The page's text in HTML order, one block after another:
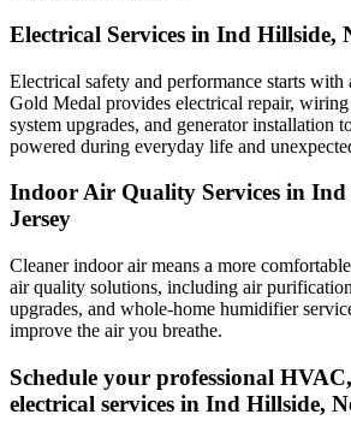
Electrical Services in Ind Hillside,
Electrical safety and performance starts with
Gold Medal provides electrical repair,
system upgrades, and generator installation
powered during everyday life and
Indoor Air Quality Services in Ind
Jersey
Cleaner indoor air means a more
air quality solutions, including air
upgrades, and whole-home humidifier
improve the air you breathe.
Schedule your professional
electrical services in Ind Hillside,